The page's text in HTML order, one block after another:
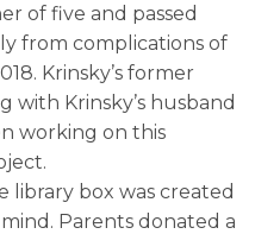
of five and passed
from complications of
Krinsky’s former
with Krinsky’s husband
working on this
library box was created
Parents donated a